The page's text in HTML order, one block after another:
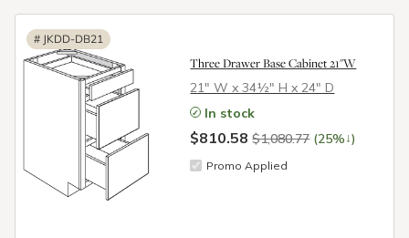
# JKDD-DB21
Three Drawer Base Cabinet 21"W
21″ W x 34½″ H x 24″ D
In stock
$810.58$1,080.77 (25%↓)
Promo Applied